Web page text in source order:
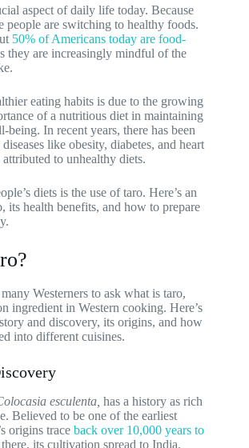
aspect of daily life today. Because
people are switching to healthy foods.
50% of Americans today are food-
they are increasingly mindful of the
eating habits is due to the growing
of a nutritious diet in maintaining
being. In recent years, there has been
like obesity, diabetes, and heart
to unhealthy diets.
diets is the use of taro. Here’s an
its health benefits, and how to prepare
Westerners to ask what is taro,
ingredient in Western cooking. Here’s
and discovery, its origins, and how
into different cuisines.
esculenta, has a history as rich
Believed to be one of the earliest
origins trace back over 10,000 years to
its cultivation spread to India,